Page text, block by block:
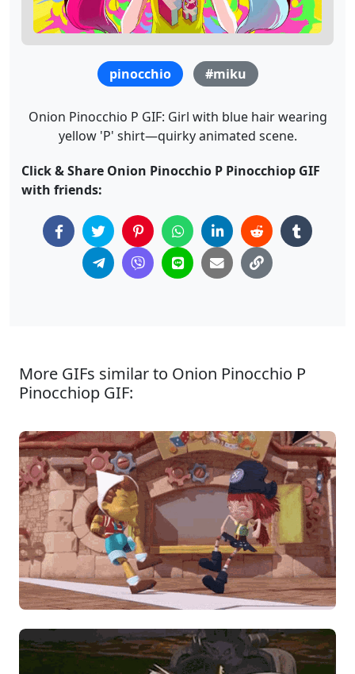
pinocchio #miku
Onion Pinocchio P GIF: Girl with blue hair wearing
yellow 'P' shirt—quirky animated scene.
Click & Share Onion Pinocchio P Pinocchiop GIF
with friends:
More GIFs similar to Onion Pinocchio P
Pinocchiop GIF: